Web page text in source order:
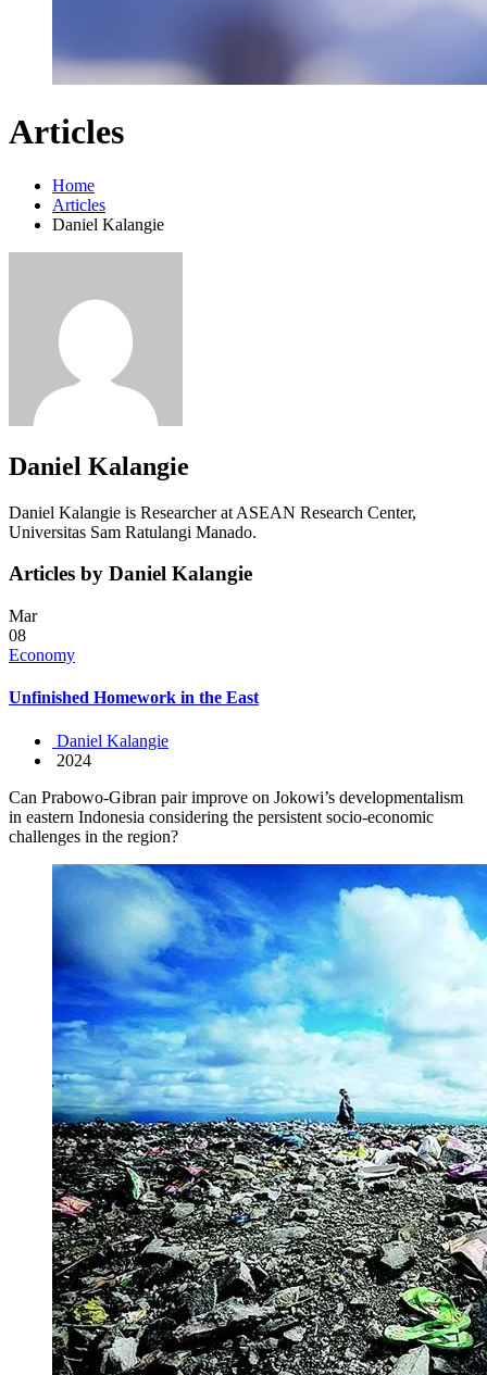
Articles
Home
Articles
Daniel Kalangie
Daniel Kalangie
Daniel Kalangie is Researcher at ASEAN Research Center,
Universitas Sam Ratulangi Manado.
Articles by Daniel Kalangie
Mar
08
Economy
Unfinished Homework in the East
Daniel Kalangie
2024
Can Prabowo-Gibran pair improve on Jokowi’s developmentalism
in eastern Indonesia considering the persistent socio-economic
challenges in the region?